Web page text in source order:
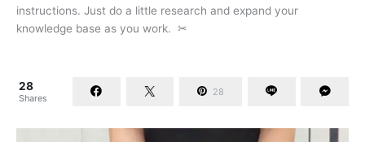
instructions. Just do a little research and expand your
knowledge base as you work. ✂
28
Shares
28